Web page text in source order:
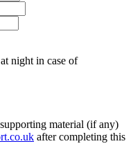
night in case of
material (if any)
after completing this